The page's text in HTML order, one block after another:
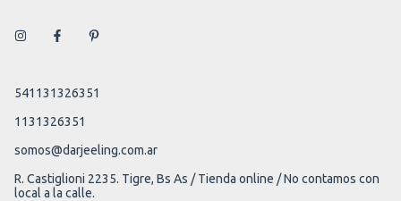
541131326351
1131326351
somos@darjeeling.com.ar
R. Castiglioni 2235. Tigre, Bs As / Tienda online / No contamos con
local a la calle.